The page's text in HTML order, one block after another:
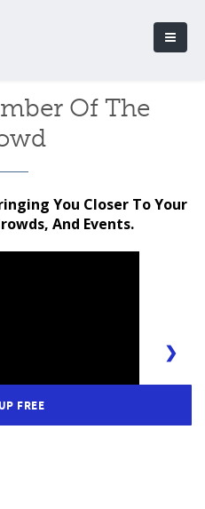
Of The
You Closer To Your
And Events.
❯
FREE